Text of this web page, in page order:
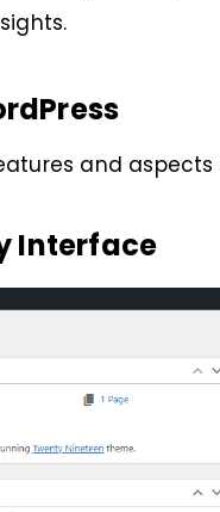
and aspects
Interface